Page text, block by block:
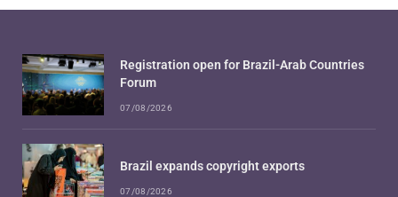
Registration open for Brazil-Arab Countries
Forum
07/08/2026
Brazil expands copyright exports
07/08/2026